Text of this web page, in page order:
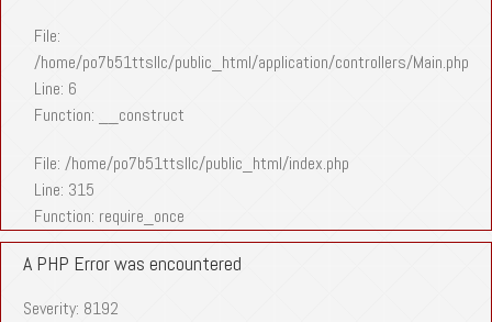
File:
/home/po7b51ttsllc/public_html/application/controllers/Main.php
Line: 6
Function: __construct
File: /home/po7b51ttsllc/public_html/index.php
Line: 315
Function: require_once
A PHP Error was encountered
Severity: 8192